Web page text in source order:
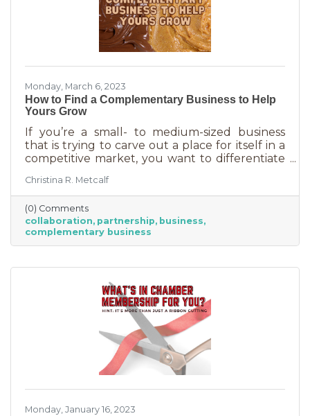
Monday, March 6, 2023
How to Find a Complementary Business to Help
Yours Grow
If you’re a small- to medium-sized business
that is trying to carve out a place for itself in a
competitive market, you want to differentiate
that is to offer something no one else is doing.
You can create a new product or service or go
after an untapped market. But if you’ve
already tried all of those and you’re looking for
something else, it’s time to find the peanut
butter to your chocolate or the peas to your
Christina R. Metcalf
(0) Comments
collaboration partnership
business
complementary business
Monday, January 16, 2023